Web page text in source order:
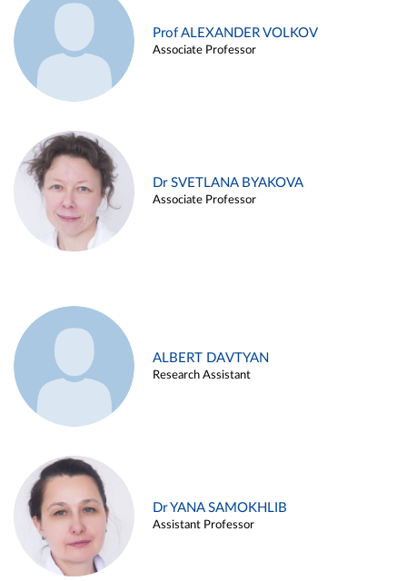
Prof ALEXANDER VOLKOV
Associate Professor
Dr SVETLANA BYAKOVA
Associate Professor
ALBERT DAVTYAN
Research Assistant
Dr YANA SAMOKHLIB
Assistant Professor